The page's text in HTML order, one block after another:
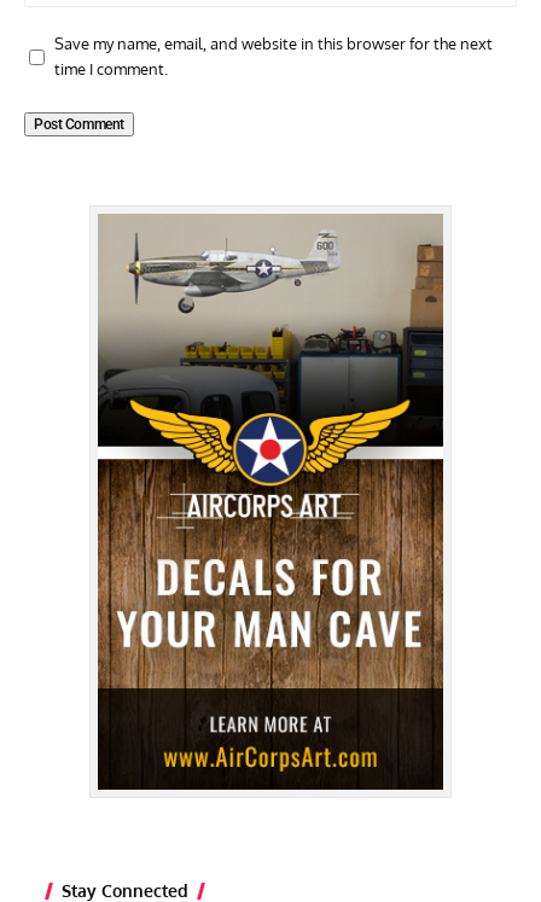
Save my name, email, and website in this browser for the next
time I comment.
Stay Connected